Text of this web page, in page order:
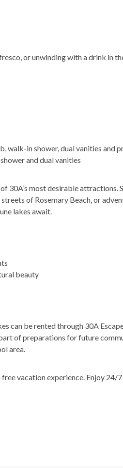
or unwinding with a drink in
walk-in shower, dual vanities and
and dual vanities
30A’s most desirable attractions.
of Rosemary Beach, or
lakes await.
beauty
can be rented through 30A
of preparations for future
area.
vacation experience. Enjoy 24/